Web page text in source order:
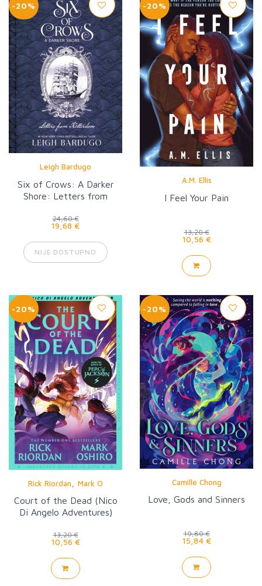
-20%
Leigh Bardugo
Six of Crows: A Darker
Shore: Letters from
24,60 €
19,68 €
NIJE DOSTUPNO
-20%
A.M. Ellis
I Feel Your Pain
13,20 €
10,56 €
-20%
Rick Riordan Mark O
Court of the Dead (Nico
Di Angelo Adventures)
13,20 €
10,56 €
-20%
Camille Chong
Love, Gods and Sinners
19,80 €
15,84 €